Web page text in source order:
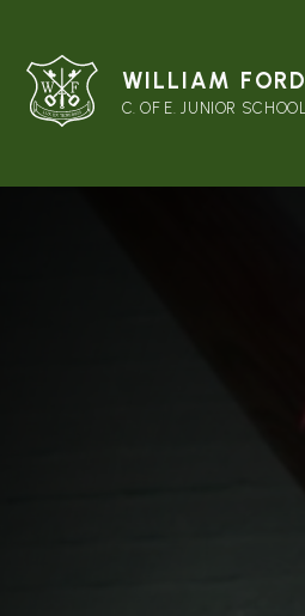
WILLIAM FORD
C. OF E. JUNIOR SCHOOL